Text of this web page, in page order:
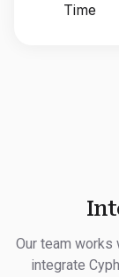
Time
Our team works
integrate